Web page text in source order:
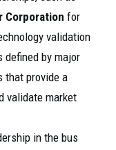
Corporation for
validation
by major
that provide a
validate market
in the bus